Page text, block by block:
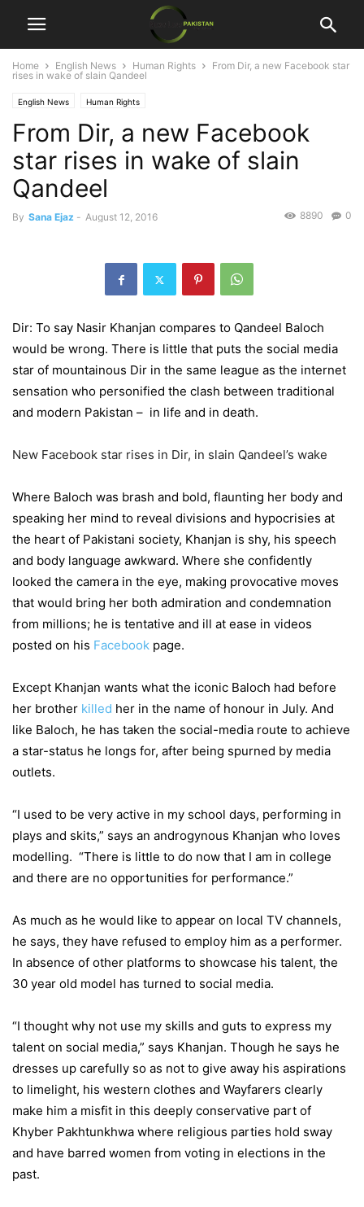
Home English News Human Rights
From Dir, a new Facebook star
rises in wake of slain Qandeel
English News Human Rights
From Dir, a new Facebook
star rises in wake of slain
Qandeel
By Sana Ejaz - August 12, 2016 0
8890
Dir: To say Nasir Khanjan compares to Qandeel Baloch
would be wrong. There is little that puts the social media
star of mountainous Dir in the same league as the internet
sensation who personified the clash between traditional
and modern Pakistan – in life and in death.
New Facebook star rises in Dir, in slain Qandeel’s wake
Where Baloch was brash and bold, flaunting her body and
speaking her mind to reveal divisions and hypocrisies at
the heart of Pakistani society, Khanjan is shy, his speech
and body language awkward. Where she confidently
looked the camera in the eye, making provocative moves
that would bring her both admiration and condemnation
from millions; he is tentative and ill at ease in videos
posted on his Facebook page.
Except Khanjan wants what the iconic Baloch had before
her brother killed her in the name of honour in July. And
like Baloch, he has taken the social-media route to achieve
a star-status he longs for, after being spurned by media
outlets.
“I used to be very active in my school days, performing in
plays and skits,” says an androgynous Khanjan who loves
modelling. “There is little to do now that I am in college
and there are no opportunities for performance.”
As much as he would like to appear on local TV channels,
he says, they have refused to employ him as a performer.
In absence of other platforms to showcase his talent, the
30 year old model has turned to social media.
“I thought why not use my skills and guts to express my
talent on social media,” says Khanjan. Though he says he
dresses up carefully so as not to give away his aspirations
to limelight, his western clothes and Wayfarers clearly
make him a misfit in this deeply conservative part of
Khyber Pakhtunkhwa where religious parties hold sway
and have barred women from voting in elections in the
past.